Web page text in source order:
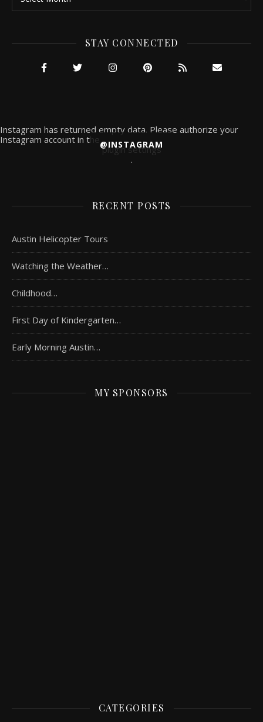
STAY CONNECTED
@INSTAGRAM
Instagram has returned empty data. Please authorize your
Instagram account in the
plugin settings
.
RECENT POSTS
Austin Helicopter Tours
Watching the Weather…
Childhood…
First Day of Kindergarten…
Early Morning Austin…
MY SPONSORS
CATEGORIES